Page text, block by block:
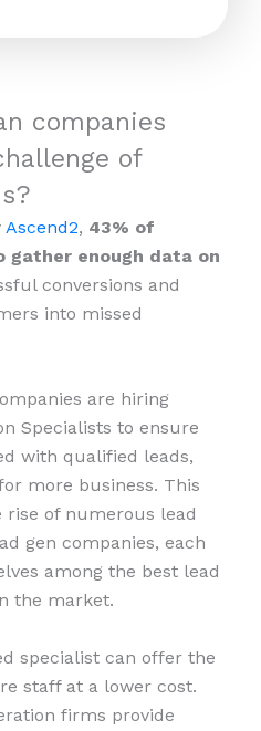
companies
of
Ascend2, 43% of
gather enough data on
conversions and
into missed
are hiring
Specialists to ensure
with qualified leads,
more business. This
rise of numerous lead
gen companies, each
among the best lead
the market.
specialist can offer the
staff at a lower cost.
firms provide